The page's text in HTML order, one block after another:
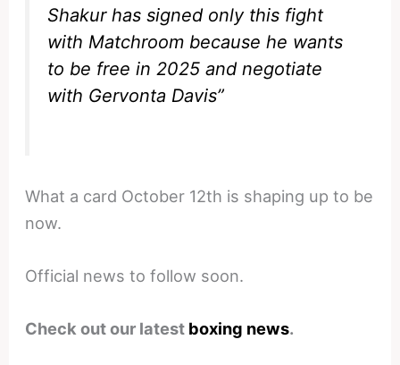
Shakur has signed only this fight
with Matchroom because he wants
to be free in 2025 and negotiate
with Gervonta Davis”
What a card October 12th is shaping up to be
now.
Official news to follow soon.
Check out our latest boxing news.